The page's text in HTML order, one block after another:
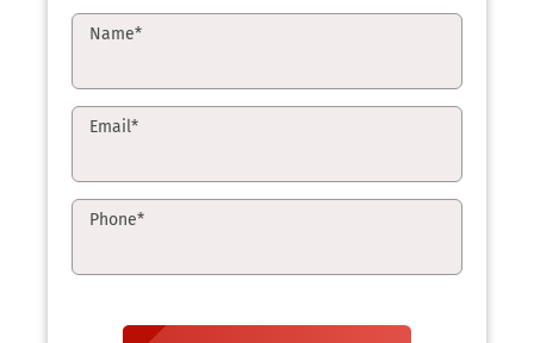
Name*
Email*
Phone*